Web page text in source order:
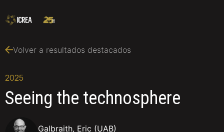
Volver a resultados destacados
2025
Seeing the technosphere
Galbraith, Eric (UAB)